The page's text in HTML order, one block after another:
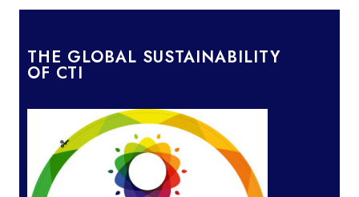
THE GLOBAL SUSTAINABILITY
OF CTI